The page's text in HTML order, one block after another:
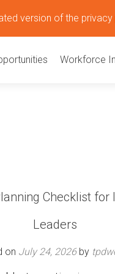
Workforce
Checklist for
Leaders
on July 24, 2026by
version of the privacy